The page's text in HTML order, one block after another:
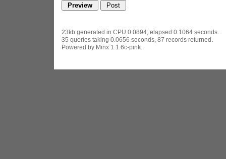
23kb generated in CPU 0.0894, elapsed 0.1064 seconds.
35 queries taking 0.0656 seconds, 87 records returned.
Powered by Minx 1.1.6c-pink.